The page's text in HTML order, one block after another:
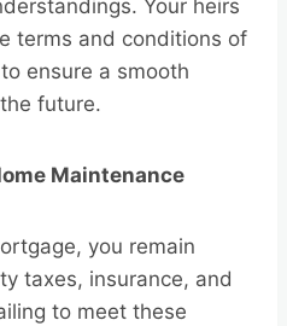
Your heirs
terms and conditions of
ensure a smooth
future.
Maintenance
you remain
taxes, insurance, and
to meet these